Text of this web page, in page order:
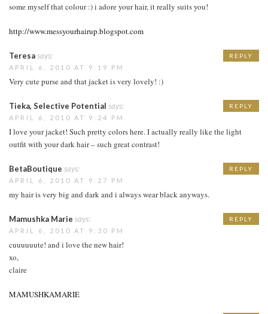
some myself that colour :) i adore your hair, it really suits you!
http://www.messyourhairup.blogspot.com
Teresasays:
APRIL 6, 2010 AT 9:19 PM
Very cute purse and that jacket is very lovely! :)
REPLY
Tieka, Selective Potential says:
APRIL 6, 2010 AT 9:24 PM
I love your jacket! Such pretty colors here. I actually really like the light
outfit with your dark hair – such great contrast!
REPLY
BetaBoutique says:
APRIL 6, 2010 AT 9:27 PM
my hair is very big and dark and i always wear black anyways.
REPLY
Mamushka Marie says:
APRIL 6, 2010 AT 9:30 PM
cuuuuuute! and i love the new hair!
xo,
claire
MAMUSHKAMARIE
REPLY